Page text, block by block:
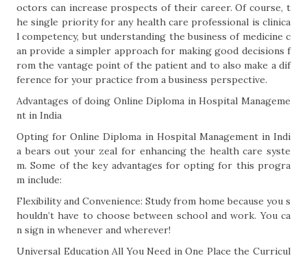
octors can increase prospects of their career. Of course, t
he single priority for any health care professional is clinica
l competency, but understanding the business of medicine c
an provide a simpler approach for making good decisions f
rom the vantage point of the patient and to also make a dif
ference for your practice from a business perspective.
Advantages of doing Online Diploma in Hospital Manageme
nt in India
Opting for Online Diploma in Hospital Management in Indi
a bears out your zeal for enhancing the health care syste
m. Some of the key advantages for opting for this progra
m include:
Flexibility and Convenience: Study from home because you s
houldn’t have to choose between school and work. You ca
n sign in whenever and wherever!
Universal Education All You Need in One Place the Curricul